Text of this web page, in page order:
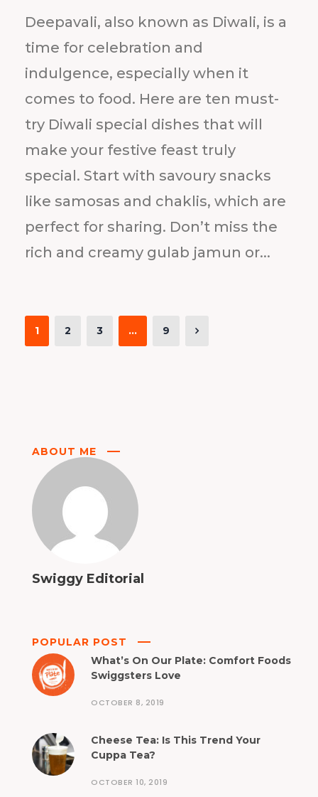
Deepavali, also known as Diwali, is a
time for celebration and
indulgence, especially when it
comes to food. Here are ten must-
try Diwali special dishes that will
make your festive feast truly
special. Start with savoury snacks
like samosas and chaklis, which are
perfect for sharing. Don’t miss the
rich and creamy gulab jamun or...
1 2 3 … 9
ABOUT ME
Swiggy Editorial
POPULAR POST
What’s On Our Plate: Comfort Foods
Swiggsters Love
OCTOBER 8, 2019
Cheese Tea: Is This Trend Your
Cuppa Tea?
OCTOBER 10, 2019